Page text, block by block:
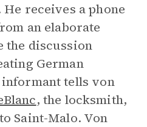
receives a phone
an elaborate
the discussion
German
tells von
, the locksmith,
Saint-Malo. Von